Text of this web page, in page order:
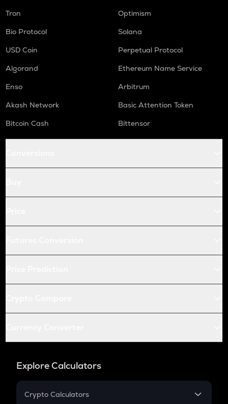
Tron
Optimism
Bio Protocol
Solana
USD Coin
Perpetual Protocol
Algorand
Ethereum Name Service
Enso
Arbitrum
Akash Network
Basic Attention Token
Bitcoin Cash
Bittensor
Explore Calculators
Crypto Calculators